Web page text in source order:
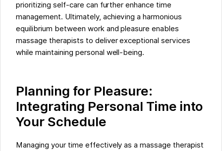
prioritizing self-care can further enhance time
management. Ultimately, achieving a harmonious
equilibrium between work and pleasure enables
massage therapists to deliver exceptional services
while maintaining personal well-being.
Planning for Pleasure:
Integrating Personal Time into
Your Schedule
Managing your time effectively as a massage therapist